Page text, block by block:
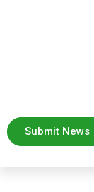
Submit News